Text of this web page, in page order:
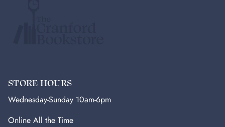
STORE HOURS
Wednesday-Sunday 10am-6pm
Online All the Time